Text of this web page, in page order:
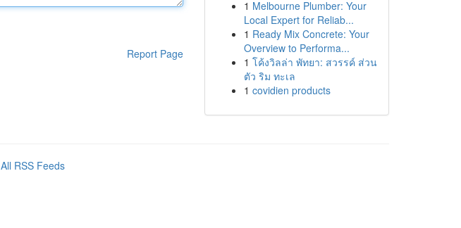
Report Page
1 Melbourne Plumber: Your
Local Expert for Reliab...
1 Ready Mix Concrete: Your
Overview to Performa...
1 โค้งวิลล่า พัทยา: สวรรค์ ส่วน
ตัว ริม ทะเล
1 covidien products
All RSS Feeds